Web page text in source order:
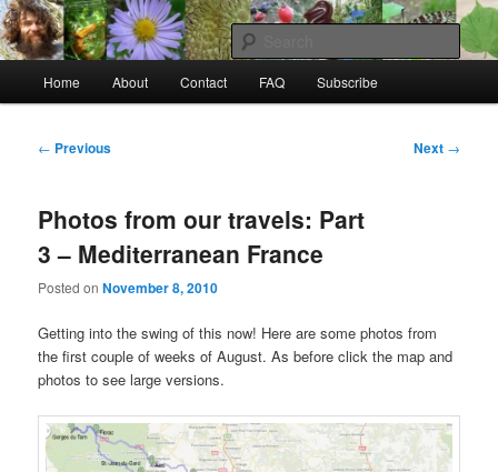
Skip
to
primary
contentRaw Rob: Raw food, wild food &
consciousness
Home About Contact FAQ Subscribe
Post
← Previous Next →
Photos from our travels: Part
3 – Mediterranean France
Posted onNovember 8, 2010
Getting into the swing of this now! Here are some photos from
the first couple of weeks of August. As before click the map and
photos to see large versions.